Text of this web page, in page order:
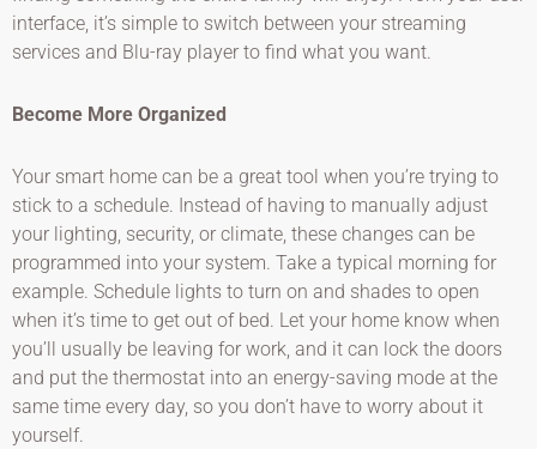
interface, it’s simple to switch between your streaming
services and Blu-ray player to find what you want.
Become More Organized
Your smart home can be a great tool when you’re trying to
stick to a schedule. Instead of having to manually adjust
your lighting, security, or climate, these changes can be
programmed into your system. Take a typical morning for
example. Schedule lights to turn on and shades to open
when it’s time to get out of bed. Let your home know when
you’ll usually be leaving for work, and it can lock the doors
and put the thermostat into an energy-saving mode at the
same time every day, so you don’t have to worry about it
yourself.